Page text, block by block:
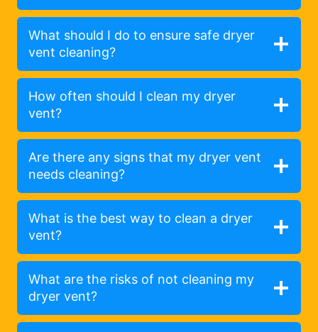
What should I do to ensure safe dryer
vent cleaning?
How often should I clean my dryer
vent?
Are there any signs that my dryer vent
needs cleaning?
What is the best way to clean a dryer
vent?
What are the risks of not cleaning my
dryer vent?